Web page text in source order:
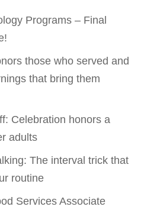
Programs – Final
those who served and
that bring them
Celebration honors a
adults
The interval trick that
routine
Services Associate